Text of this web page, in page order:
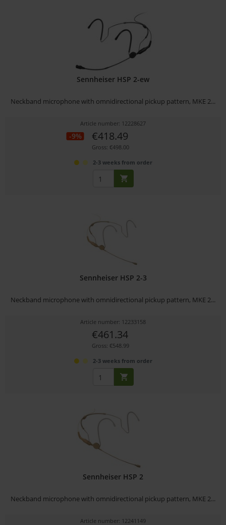
Sennheiser HSP 2-ew
Neckband microphone with omnidirectional pickup pattern, MKE 2...
Article number: 12228627
-9% €418.49
Gross: €498.00
2-3 weeks from order
Sennheiser HSP 2-3
Neckband microphone with omnidirectional pickup pattern, MKE 2...
Article number: 12233158
€461.34
Gross: €548.99
2-3 weeks from order
Sennheiser HSP 2
Neckband microphone with omnidirectional pickup pattern, MKE 2...
Article number: 12241149